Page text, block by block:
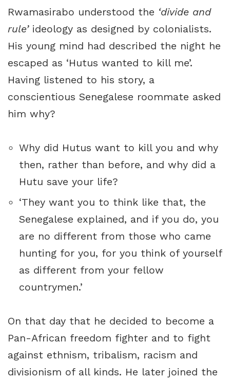
Rwamasirabo understood the ‘divide and
rule’ideology as designed by colonialists.
His young mind had described the night he
escaped as ‘Hutus wanted to kill me’.
Having listened to his story, a
conscientious Senegalese roommate asked
him why?
Why did Hutus want to kill you and why
then, rather than before, and why did a
Hutu save your life?
‘They want you to think like that, the
Senegalese explained, and if you do, you
are no different from those who came
hunting for you, for you think of yourself
as different from your fellow
countrymen.’
On that day that he decided to become a
Pan-African freedom fighter and to fight
against ethnism, tribalism, racism and
divisionism of all kinds. He later joined the